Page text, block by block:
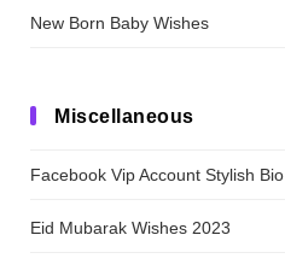
New Born Baby Wishes
Miscellaneous
Facebook Vip Account Stylish Bio
Eid Mubarak Wishes 2023